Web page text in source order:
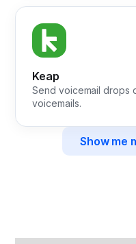
Keap
Send voicemail drops
voicemails.
Show me